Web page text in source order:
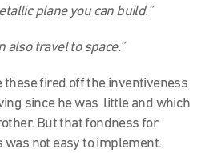
plane you can build.”
also travel to space.”
these fired off the inventiveness
since he was little and which
But that fondness for
not easy to implement.